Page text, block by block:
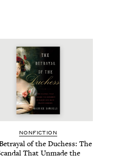
NON­FIC­TION
of the Duchess: The
That Unmade the